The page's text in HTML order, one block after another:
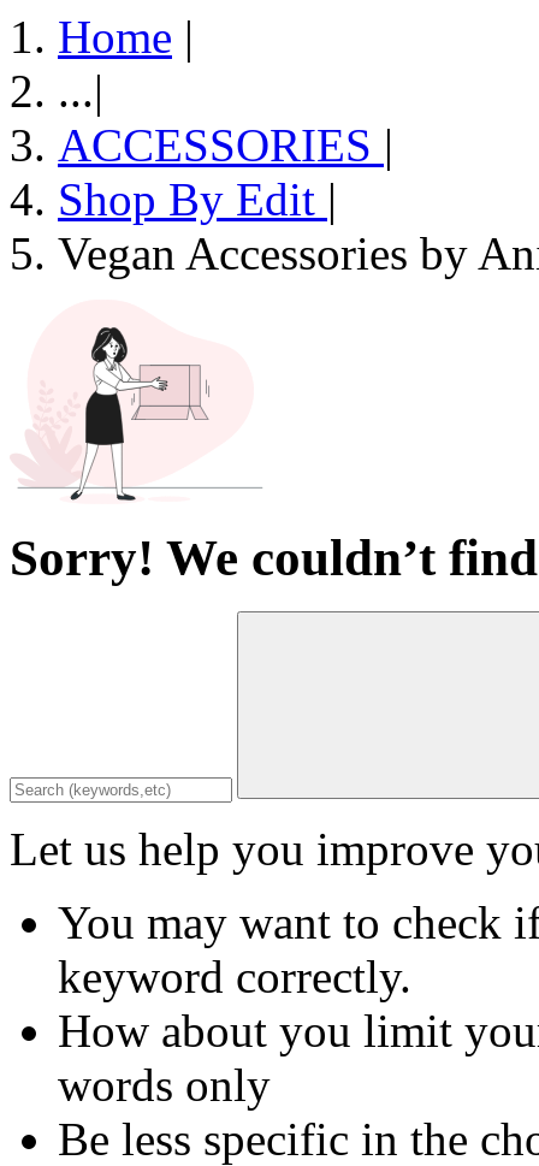
Home |
...|
ACCESSORIES |
Shop By Edit |
Vegan Accessories by
Sorry! We couldn’t
Let us help you improve
You may want to check
keyword correctly.
How about you limit
words only
Be less specific in the